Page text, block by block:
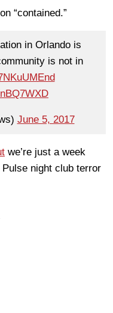
“contained.”
in Orlando is
is not in
June 5, 2017
we’re just a week
night club terror